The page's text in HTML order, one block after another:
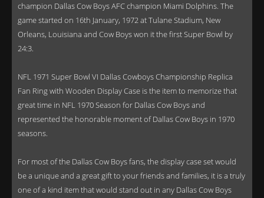
champion Dallas Cow Boys AFC champion Miami Dolphins. The
game started on 16th January, 1972 at Tulane Stadium, New
Orleans, Louisiana and Cow Boys won it the first Super Bowl by
24:3.
NFL 1971 Super Bowl VI Dallas Cowboys Championship Replica
Fan Ring with Wooden Display Case is the item to memorize that
great time in NFL 1970 Season for Dallas Cow Boys and
represented the honorable moment of Dallas Cow Boys in 1970
seasons.
For most of the Dallas Cow Boys fans, the display case set would
be a unique and a great gift to your friends and families, it is a truly
one of a kind item that would stand out in any Dallas Cow Boys